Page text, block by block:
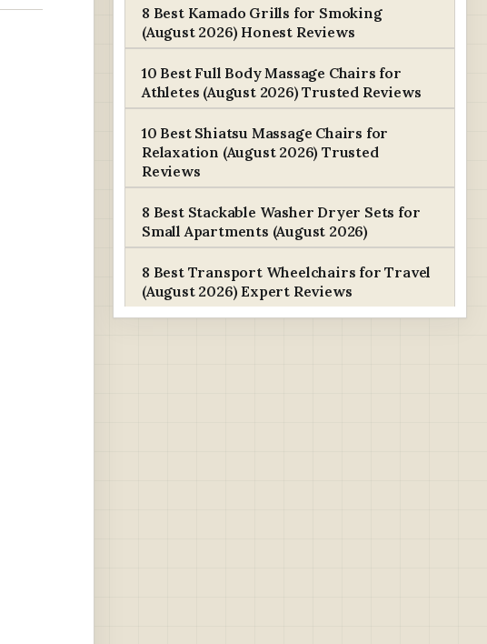
8 Best Kamado Grills for Smoking
(August 2026) Honest Reviews
10 Best Full Body Massage Chairs for
Athletes (August 2026) Trusted Reviews
10 Best Shiatsu Massage Chairs for
Relaxation (August 2026) Trusted
Reviews
8 Best Stackable Washer Dryer Sets for
Small Apartments (August 2026)
8 Best Transport Wheelchairs for Travel
(August 2026) Expert Reviews